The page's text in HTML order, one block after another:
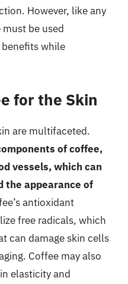
However, like any
be used
while
for the Skin
are multifaceted.
of coffee,
vessels, which can
the appearance of
antioxidant
free radicals, which
can damage skin cells
Coffee may also
elasticity and